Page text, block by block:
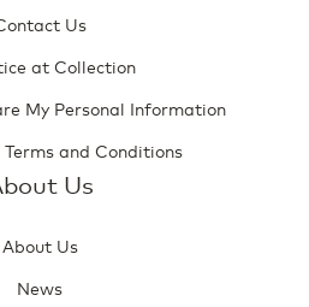
Us
at Collection
My Personal Information
Terms and Conditions
Us
About Us
News